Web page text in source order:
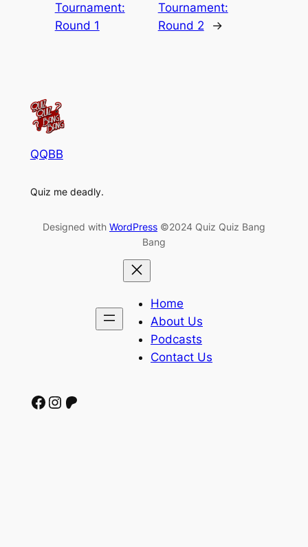
Tournament:
Round 1
Tournament:
Round 2
→
QQBB
Quiz me deadly.
Designed with WordPress ©2024 Quiz Quiz Bang
Bang
Home
About Us
Podcasts
Contact Us
Facebook Instagram Patreon